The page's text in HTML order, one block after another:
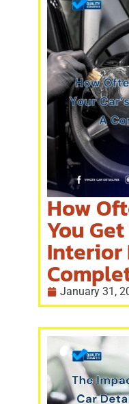
How
You Get
Interior
January 31,